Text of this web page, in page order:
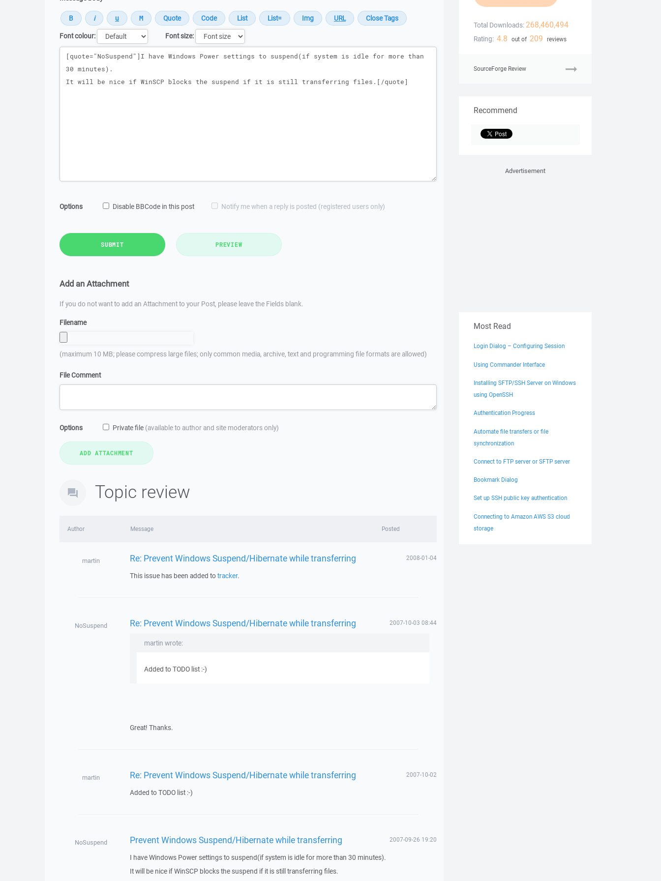
Font colour:
Font size:
Message
Options Disable BBCode in this post Notify me when a reply is posted (registered users only)
SUBMIT PREVIEW
Add an Attachment
If you do not want to add an Attachment to your Post, please leave the Fields blank.
Filename
(maximum 10 MB; please compress large files; only common media, archive, text and programming file formats are allowed)
File Comment
Options Private file (available to author and site moderators only)
Topic review
Author Message Posted
martin Re: Prevent Windows Suspend/Hibernate while transferring 2008-01-04
This issue has been added totracker.
NoSuspend Re: Prevent Windows Suspend/Hibernate while transferring 2007-10-03 08:44
martin wrote:
Added to TODO list :-)
Great! Thanks.
martin Re: Prevent Windows Suspend/Hibernate while transferring 2007-10-02
Added to TODO list :-)
NoSuspend Prevent Windows Suspend/Hibernate while transferring 2007-09-26 19:20
I have Windows Power settings to suspend(if system is idle for more than 30 minutes).
It will be nice if WinSCP blocks the suspend if it is still transferring files.
Total Downloads: 268,460,494
Rating: 4.8 out of 209 reviews
SourceForge Review
Recommend
Advertisement
Most Read
Login Dialog – Configuring Session
Using Commander Interface
Installing SFTP/SSH Server on Windows
using OpenSSH
Authentication Progress
Automate file transfers or file
synchronization
Connect to FTP server or SFTP server
Bookmark Dialog
Set up SSH public key authentication
Connecting to Amazon AWS S3 cloud
storage